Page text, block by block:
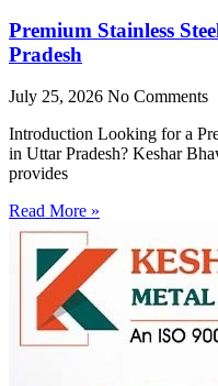
Premium Stainless
Pradesh
July 25, 2026 No Comments
Introduction Looking for a
in Uttar Pradesh? Keshar
provides
Read More »